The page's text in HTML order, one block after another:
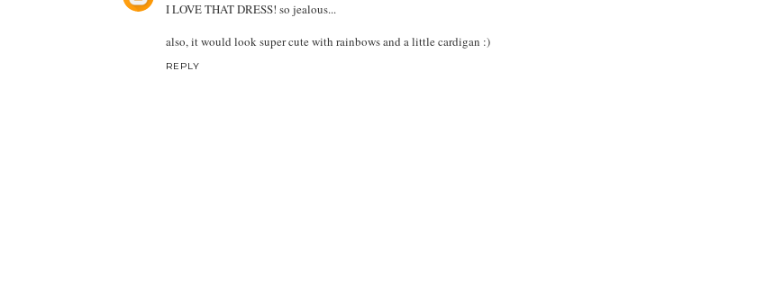
I LOVE THAT DRESS! so jealous...
also, it would look super cute with rainbows and a little cardigan :)
REPLY